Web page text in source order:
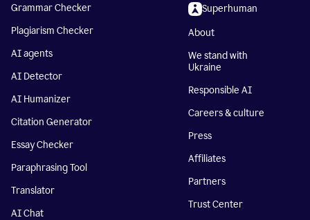
Grammar Checker
Plagiarism Checker
AI agents
AI Detector
AI Humanizer
Citation Generator
Essay Checker
Paraphrasing Tool
Translator
AI Chat
Superhuman
About
We stand with
Ukraine
Responsible AI
Careers & culture
Press
Affiliates
Partners
Trust Center